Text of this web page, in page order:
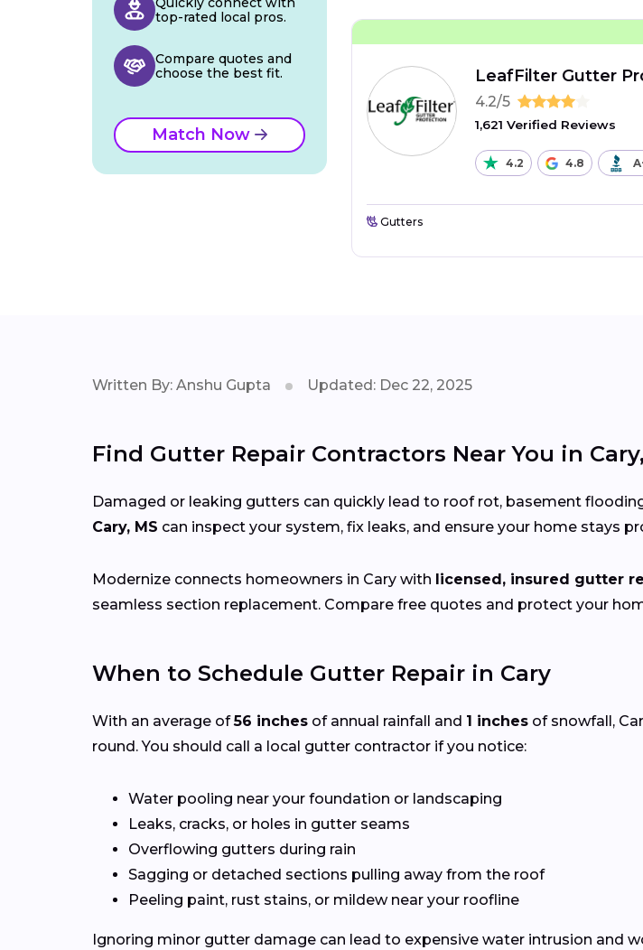
LeafFilter Gutter
4.2/5
1,621 Verified Reviews
4.2 4.8
Gutters
top-rated local pros.
Compare quotes and
choose the best fit.
Match Now
Written By: Anshu Gupta Updated: Dec 22, 2025
Find Gutter Repair Contractors Near You in
Damaged or leaking gutters can quickly lead to roof rot, basement
Cary, MS can inspect your system, fix leaks, and ensure your home stays
Modernize connects homeowners in Cary with licensed, insured gutter
seamless section replacement. Compare free quotes and protect your
When to Schedule Gutter Repair in Cary
With an average of56 inches of annual rainfall and 1 inches of snowfall,
round. You should call a local gutter contractor if you notice:
Water pooling near your foundation or landscaping
Leaks, cracks, or holes in gutter seams
Overflowing gutters during rain
Sagging or detached sections pulling away from the roof
Peeling paint, rust stains, or mildew near your roofline
Ignoring minor gutter damage can lead to expensive water intrusion and